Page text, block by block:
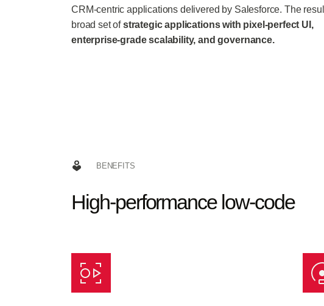
CRM-centric applications delivered by Salesforce. The
broad set ofstrategic applications with pixel-perfect UI,
enterprise-grade scalability, and governance.
BENEFITS
High-performance low-code